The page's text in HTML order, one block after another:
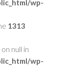
wp-
1313
null in
wp-